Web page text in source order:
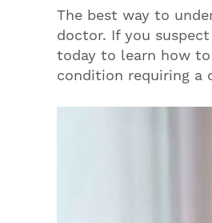
The best way to
doctor. If you
today to learn how
condition requiring a